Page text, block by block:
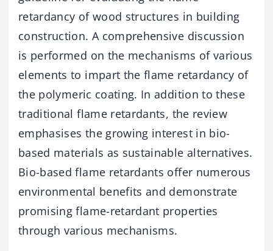
retardancy of wood structures in building
construction. A comprehensive discussion
is performed on the mechanisms of various
elements to impart the flame retardancy of
the polymeric coating. In addition to these
traditional flame retardants, the review
emphasises the growing interest in bio-
based materials as sustainable alternatives.
Bio-based flame retardants offer numerous
environmental benefits and demonstrate
promising flame-retardant properties
through various mechanisms.